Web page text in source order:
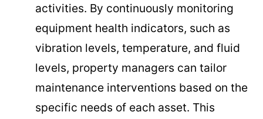
activities. By continuously monitoring
equipment health indicators, such as
vibration levels, temperature, and fluid
levels, property managers can tailor
maintenance interventions based on the
specific needs of each asset. This